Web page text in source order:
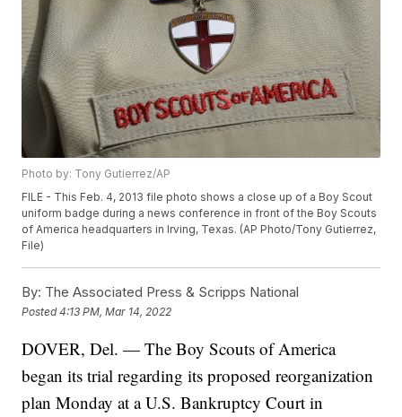
Photo by: Tony Gutierrez/AP
FILE - This Feb. 4, 2013 file photo shows a close up of a Boy Scout
uniform badge during a news conference in front of the Boy Scouts
of America headquarters in Irving, Texas. (AP Photo/Tony Gutierrez,
File)
By: The Associated Press & Scripps National
Posted4:13 PM, Mar 14, 2022
DOVER, Del. — The Boy Scouts of America
began its trial regarding its proposed reorganization
plan Monday at a U.S. Bankruptcy Court in